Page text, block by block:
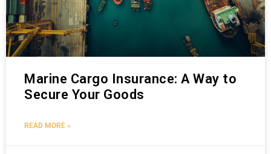
Marine Cargo Insurance: A Way to
Secure Your Goods
READ MORE »